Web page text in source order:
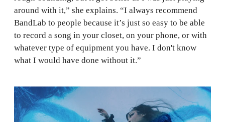
around with it,” she explains. “I always recommend
BandLab to people because it’s just so easy to be able
to record a song in your closet, on your phone, or with
whatever type of equipment you have. I don't know
what I would have done without it.”